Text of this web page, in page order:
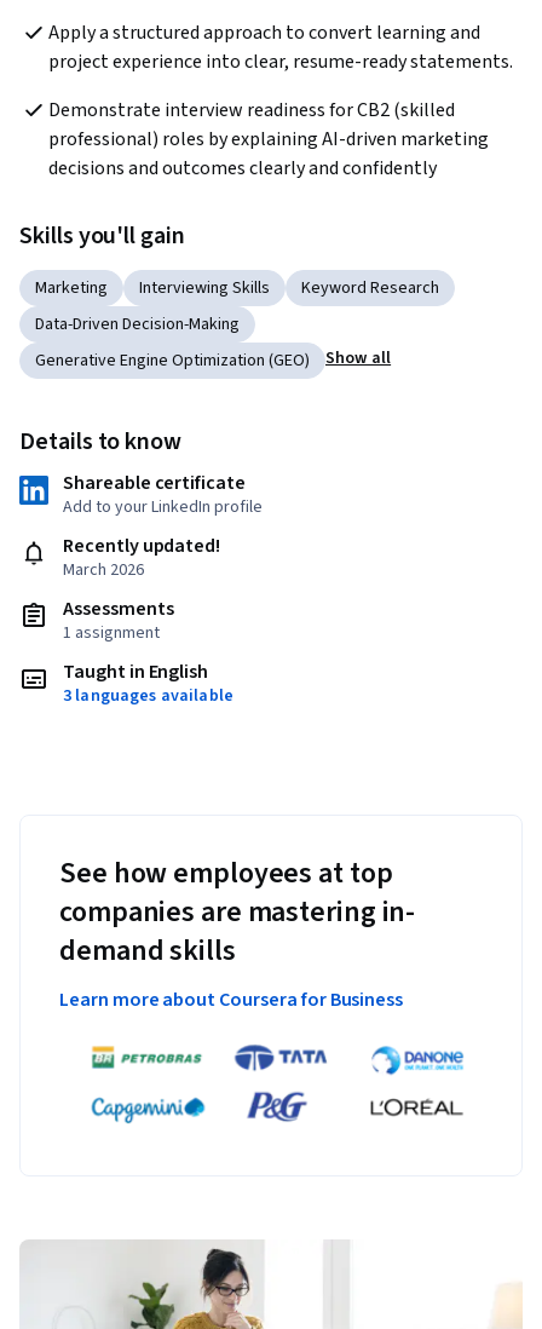
Apply a structured approach to convert learning and
project experience into clear, resume-ready statements.
Demonstrate interview readiness for CB2 (skilled
professional) roles by explaining AI-driven marketing
decisions and outcomes clearly and confidently
Skills you'll gain
Marketing Interviewing Skills
Keyword Research
Data-Driven Decision-Making
Generative Engine Optimization (GEO)
Show all
Details to know
Shareable certificate
Add to your LinkedIn profile
Recently updated!
March 2026
Assessments
1 assignment
Taught in English
3 languages available
See how employees at top
companies are mastering in-
demand skills
Learn more about Coursera for Business